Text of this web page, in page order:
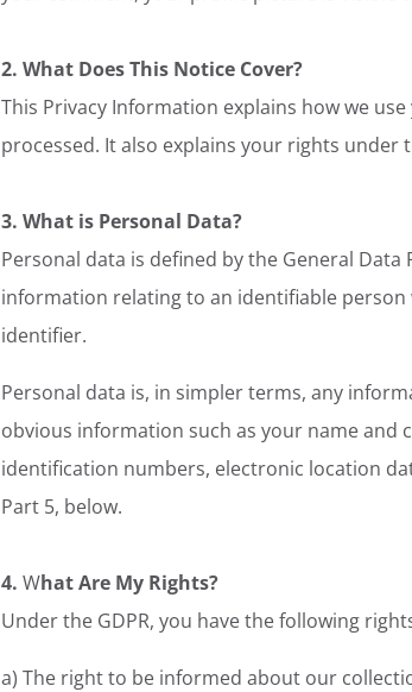
2. What Does This Notice Cover?
This Privacy Information explains how we
processed. It also explains your rights
3. What is Personal Data?
Personal data is defined by the General Data
information relating to an identifiable
identifier.
Personal data is, in simpler terms, any
obvious information such as your name and
identification numbers, electronic location
Part 5, below.
4. What Are My Rights?
Under the GDPR, you have the following
a) The right to be informed about our